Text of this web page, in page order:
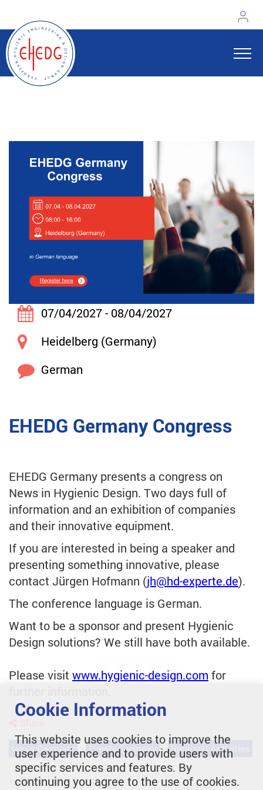
07/04/2027 - 08/04/2027
Heidelberg (Germany)
German
EHEDG Germany Congress
EHEDG Germany presents a congress on
News in Hygienic Design. Two days full of
information and an exhibition of companies
and their innovative equipment.
If you are interested in being a speaker and
presenting something innovative, please
contact Jürgen Hofmann (jh@hd-experte.de).
The conference language is German.
Want to be a sponsor and present Hygienic
Design solutions? We still have both available.
Please visit www.hygienic-design.com for
News Germany Events Germany Regional Activities
<< Back
Cookie Information
This website uses cookies to improve the
user experience and to provide users with
specific services and features. By
continuing you agree to the use of cookies.